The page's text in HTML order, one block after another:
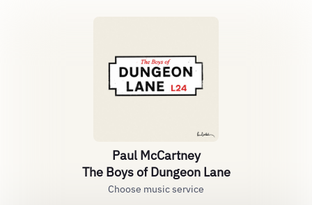
Paul McCartney
The Boys of Dungeon Lane
Choose music service